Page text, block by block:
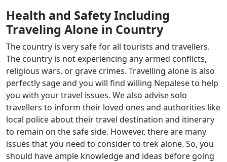
Health and Safety Including
Traveling Alone in Country
The country is very safe for all tourists and travellers.
The country is not experiencing any armed conflicts,
religious wars, or grave crimes. Travelling alone is also
perfectly sage and you will find willing Nepalese to help
you with your travel issues. We also advise solo
travellers to inform their loved ones and authorities like
local police about their travel destination and itinerary
to remain on the safe side. However, there are many
issues that you need to consider to trek alone. So, you
should have ample knowledge and ideas before going